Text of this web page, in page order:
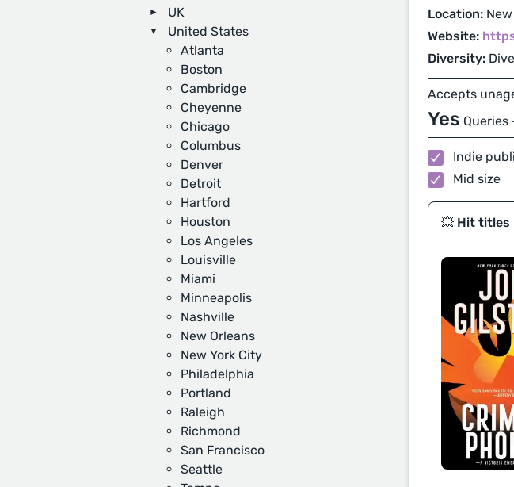
UK
United States
Atlanta
Boston
Cambridge
Cheyenne
Chicago
Columbus
Denver
Detroit
Hartford
Houston
Los Angeles
Louisville
Miami
Minneapolis
Nashville
New Orleans
New York City
Philadelphia
Portland
Raleigh
Richmond
San Francisco
Seattle
Location:
Website:
Diversity:
Accepts
Yes Queries
Indie
Mid size
💥 Hit titles